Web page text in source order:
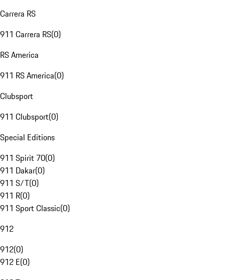
Carrera RS
911 Carrera RS(0)
RS America
911 RS America(0)
Clubsport
911 Clubsport(0)
Special Editions
911 Spirit 70(0)
911 Dakar(0)
911 S/T(0)
911 R(0)
911 Sport Classic(0)
912
912(0)
912 E(0)